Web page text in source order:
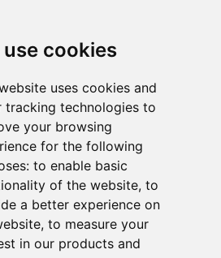
use cookies
uses cookies and
tracking technologies to
your browsing
for the following
to enable basic
of the website, to
a better experience on
, to measure your
in our products and
& SCORING
DRIVERS
PORTAL
FORMULA CHAMPIONSHIP
e
Race at VIR